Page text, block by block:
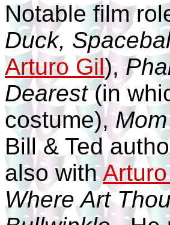
Notable film
Duck,
Arturo Gil),
Dearest(in
costume),
Bill & Ted
also with
Where Art